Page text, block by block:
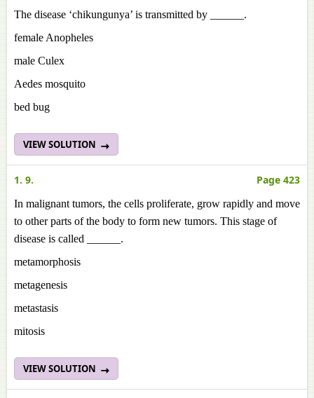
The disease ‘chikungunya’ is transmitted by ______.
female Anopheles
male Culex
Aedes mosquito
bed bug
VIEW SOLUTION
1. 9. Page 423
In malignant tumors, the cells proliferate, grow rapidly and move
to other parts of the body to form new tumors. This stage of
disease is called ______.
metamorphosis
metagenesis
metastasis
mitosis
VIEW SOLUTION